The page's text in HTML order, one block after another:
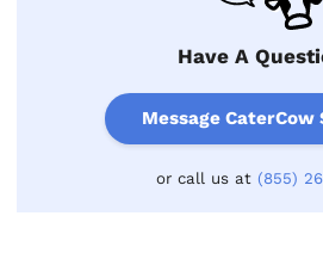
Have A
Message CaterCow
or call us at (855)